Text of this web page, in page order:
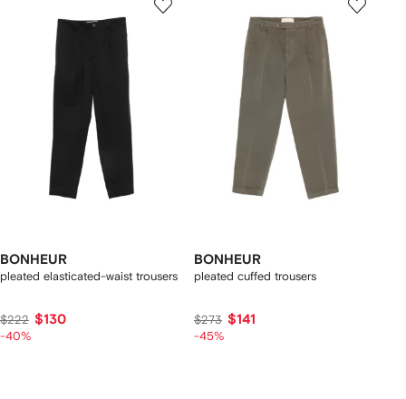
BONHEUR
pleated elasticated-waist trousers
$222 $130
-40%
BONHEUR
pleated cuffed trousers
$273 $141
-45%